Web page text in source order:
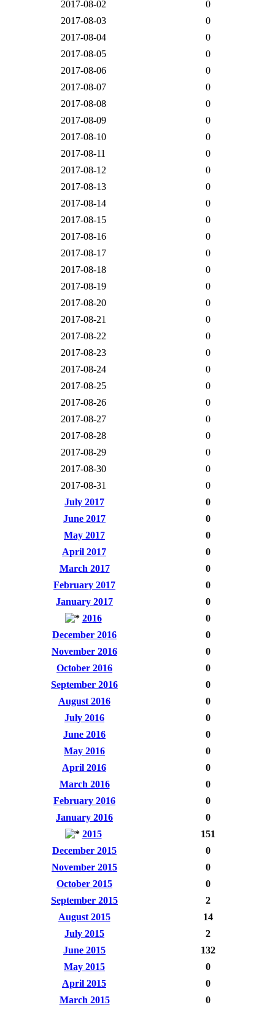
2017-08-02
0
2017-08-03
0
2017-08-04
0
2017-08-05
0
2017-08-06
0
2017-08-07
0
2017-08-08
0
2017-08-09
0
2017-08-10
0
2017-08-11
0
2017-08-12
0
2017-08-13
0
2017-08-14
0
2017-08-15
0
2017-08-16
0
2017-08-17
0
2017-08-18
0
2017-08-19
0
2017-08-20
0
2017-08-21
0
2017-08-22
0
2017-08-23
0
2017-08-24
0
2017-08-25
0
2017-08-26
0
2017-08-27
0
2017-08-28
0
2017-08-29
0
2017-08-30
0
2017-08-31
0
July 2017
0
June 2017
0
May 2017
0
April 2017
0
March 2017
0
February 2017
0
January 2017
0
2016
0
December 2016
0
November 2016
0
October 2016
0
September 2016
0
August 2016
0
July 2016
0
June 2016
0
May 2016
0
April 2016
0
March 2016
0
February 2016
0
January 2016
0
2015
151
December 2015
0
November 2015
0
October 2015
0
September 2015
2
August 2015
14
July 2015
2
June 2015
132
May 2015
0
April 2015
0
March 2015
0